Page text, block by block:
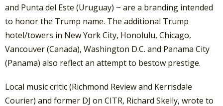
and Punta del Este (Uruguay) ~ are a branding intended
to honor the Trump name. The additional Trump
hotel/towers in New York City, Honolulu, Chicago,
Vancouver (Canada), Washington D.C. and Panama City
(Panama) also reflect an attempt to bestow prestige.
Local music critic (Richmond Review and Kerrisdale
Courier) and former DJ on CITR, Richard Skelly, wrote to